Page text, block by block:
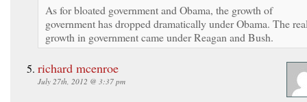
As for bloated government and Obama, the growth of
government has dropped dramatically under Obama. The
growth in government came under Reagan and Bush.
richard mcenroe
July 27th, 2012 @ 3:37 pm